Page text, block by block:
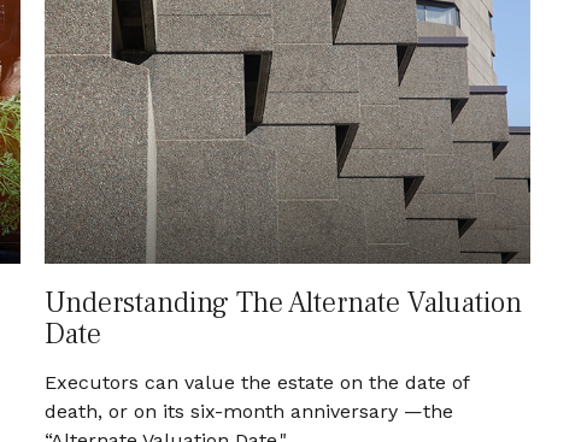
Understanding The Alternate Valuation
Date
Executors can value the estate on the date of
death, or on its six-month anniversary —the